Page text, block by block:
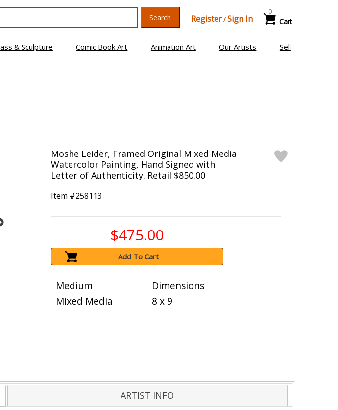
Search Register/Sign In Cart
0
& Sculpture Comic Book Art Animation Art Our Artists Sell
Moshe Leider, Framed Original Mixed Media
Watercolor Painting, Hand Signed with
Letter of Authenticity. Retail $850.00
Item #258113
$475.00
Add To Cart
Medium
Mixed Media
Dimensions
8 x 9
ARTIST INFO